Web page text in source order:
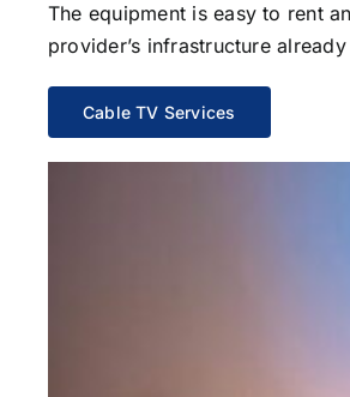
The equipment is easy to rent
provider’s infrastructure
Cable TV Services